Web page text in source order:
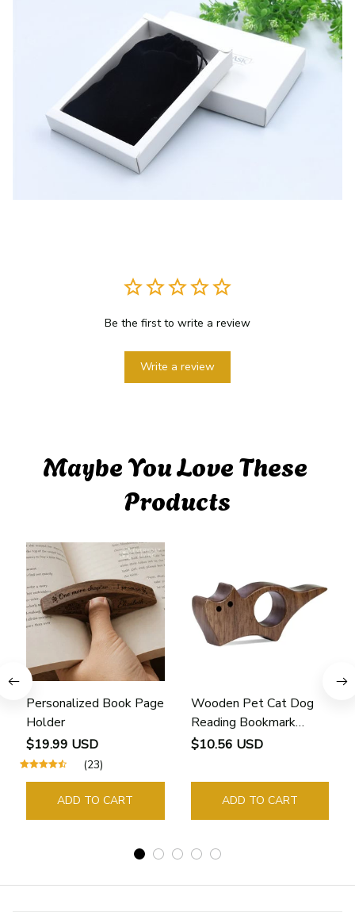
Be the first to write a review
Write a review
Maybe You Love These
Products
Personalized Book Page
Holder
$19.99 USD
(23)
ADD TO CART
Wooden Pet Cat Dog
Reading Bookmark
Bookmarks Rings School
Guide Marker Marking
Sign Book Page Holder
$10.56 USD
ADD TO CART